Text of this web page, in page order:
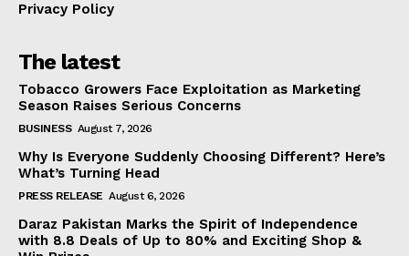
Privacy Policy
The latest
Tobacco Growers Face Exploitation as Marketing
Season Raises Serious Concerns
BUSINESS August 7, 2026
Why Is Everyone Suddenly Choosing Different? Here’s
What’s Turning Head
PRESS RELEASE August 6, 2026
Daraz Pakistan Marks the Spirit of Independence
with 8.8 Deals of Up to 80% and Exciting Shop &